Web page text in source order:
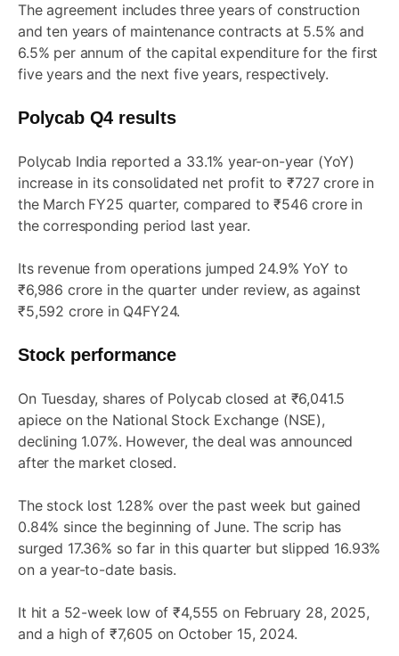
The agreement includes three years of construction
and ten years of maintenance contracts at 5.5% and
6.5% per annum of the capital expenditure for the first
five years and the next five years, respectively.
Polycab Q4 results
Polycab India reported a 33.1% year-on-year (YoY)
increase in its consolidated net profit to ₹727 crore in
the March FY25 quarter, compared to ₹546 crore in
the corresponding period last year.
Its revenue from operations jumped 24.9% YoY to
₹6,986 crore in the quarter under review, as against
₹5,592 crore in Q4FY24.
Stock performance
On Tuesday, shares of Polycab closed at ₹6,041.5
apiece on the National Stock Exchange (NSE),
declining 1.07%. However, the deal was announced
after the market closed.
The stock lost 1.28% over the past week but gained
0.84% since the beginning of June. The scrip has
surged 17.36% so far in this quarter but slipped 16.93%
on a year-to-date basis.
It hit a 52-week low of ₹4,555 on February 28, 2025,
and a high of ₹7,605 on October 15, 2024.